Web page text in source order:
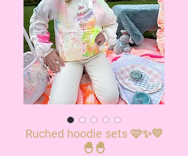
Ruched hoodie sets 🩷✨💛
🐣🐣